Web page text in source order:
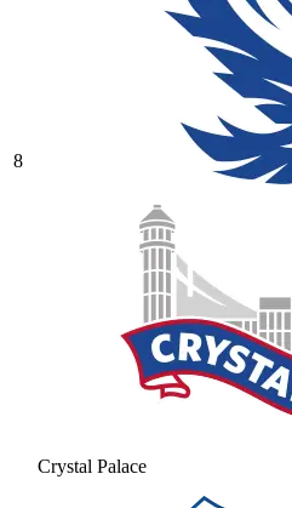
8
Crystal Palace